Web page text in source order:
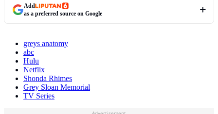
Add
as a preferred source on Google
greys anatomy
abc
Hulu
Netflix
Shonda Rhimes
Grey Sloan Memorial
TV Series